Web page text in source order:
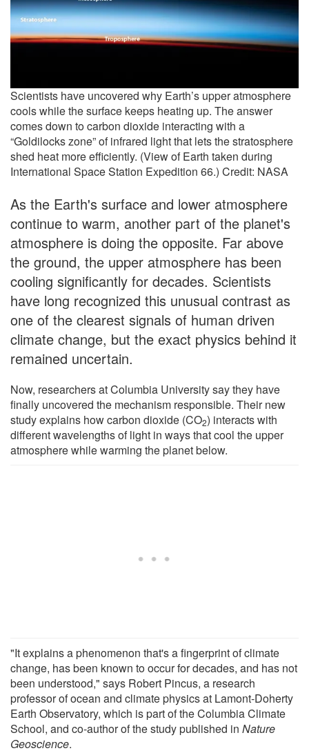
Scientists have uncovered why Earth’s upper atmosphere
cools while the surface keeps heating up. The answer
comes down to carbon dioxide interacting with a
“Goldilocks zone” of infrared light that lets the stratosphere
shed heat more efficiently. (View of Earth taken during
International Space Station Expedition 66.) Credit: NASA
As the Earth's surface and lower atmosphere
continue to warm, another part of the planet's
atmosphere is doing the opposite. Far above
the ground, the upper atmosphere has been
cooling significantly for decades. Scientists
have long recognized this unusual contrast as
one of the clearest signals of human driven
climate change, but the exact physics behind it
remained uncertain.
Now, researchers at Columbia University say they have
finally uncovered the mechanism responsible. Their new
study explains how carbon dioxide (CO2) interacts with
different wavelengths of light in ways that cool the upper
atmosphere while warming the planet below.
"It explains a phenomenon that's a fingerprint of climate
change, has been known to occur for decades, and has not
been understood," says Robert Pincus, a research
professor of ocean and climate physics at Lamont-Doherty
Earth Observatory, which is part of the Columbia Climate
School, and co-author of the study published in Nature
Geoscience.